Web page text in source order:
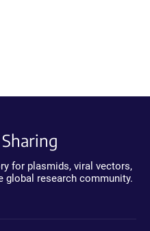
for plasmids, viral vectors,
global research community.